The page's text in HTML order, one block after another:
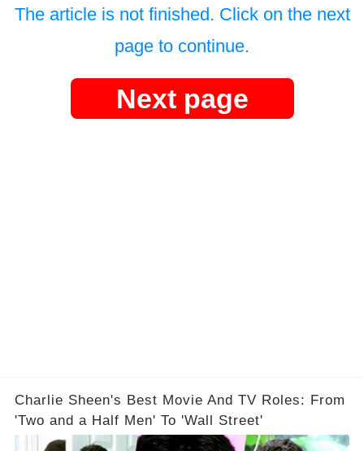
The article is not finished. Click on the next
page to continue.
Next page
Charlie Sheen's Best Movie And TV Roles: From
'Two and a Half Men' To 'Wall Street'